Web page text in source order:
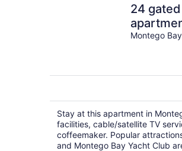
24
apartment,
the bay
Montego
Stay at this apartment in
facilities, cable/satellite TV
coffeemaker. Popular
and Montego Bay Yacht Club